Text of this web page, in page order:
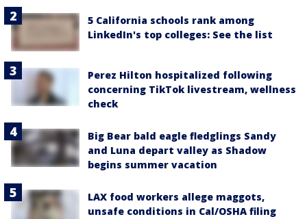
5 California schools rank among
LinkedIn's top colleges: See the list
Perez Hilton hospitalized following
concerning TikTok livestream, wellness
check
Big Bear bald eagle fledglings Sandy
and Luna depart valley as Shadow
begins summer vacation
LAX food workers allege maggots,
unsafe conditions in Cal/OSHA filing